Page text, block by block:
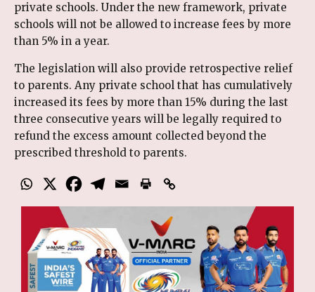
private schools. Under the new framework, private
schools will not be allowed to increase fees by more
than 5% in a year.
The legislation will also provide retrospective relief
to parents. Any private school that has cumulatively
increased its fees by more than 15% during the last
three consecutive years will be legally required to
refund the excess amount collected beyond the
prescribed threshold to parents.